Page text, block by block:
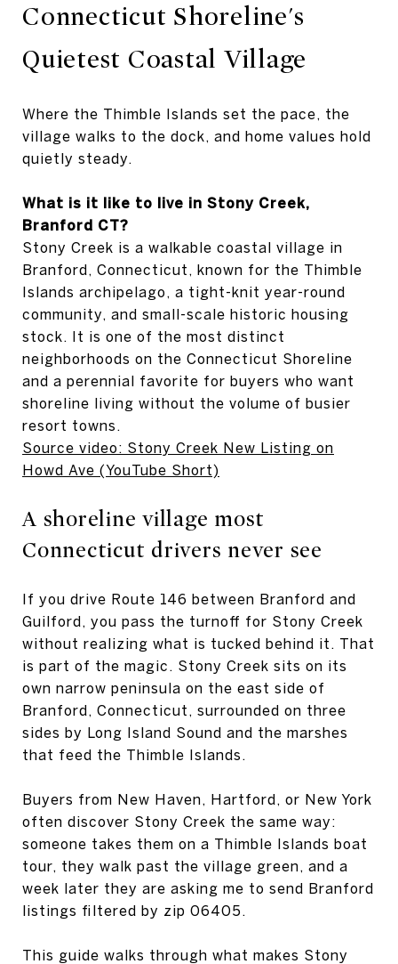
Connecticut Shoreline's
Quietest Coastal Village
Where the Thimble Islands set the pace, the
village walks to the dock, and home values hold
quietly steady.
What is it like to live in Stony Creek,
Branford CT?
Stony Creek is a walkable coastal village in
Branford, Connecticut, known for the Thimble
Islands archipelago, a tight-knit year-round
community, and small-scale historic housing
stock. It is one of the most distinct
neighborhoods on the Connecticut Shoreline
and a perennial favorite for buyers who want
shoreline living without the volume of busier
resort towns.
Source video: Stony Creek New Listing on
Howd Ave (YouTube Short)
A shoreline village most
Connecticut drivers never see
If you drive Route 146 between Branford and
Guilford, you pass the turnoff for Stony Creek
without realizing what is tucked behind it. That
is part of the magic. Stony Creek sits on its
own narrow peninsula on the east side of
Branford, Connecticut, surrounded on three
sides by Long Island Sound and the marshes
that feed the Thimble Islands.
Buyers from New Haven, Hartford, or New York
often discover Stony Creek the same way:
someone takes them on a Thimble Islands boat
tour, they walk past the village green, and a
week later they are asking me to send Branford
listings filtered by zip 06405.
This guide walks through what makes Stony